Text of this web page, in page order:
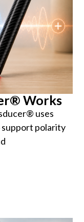
Works
uses
polarity